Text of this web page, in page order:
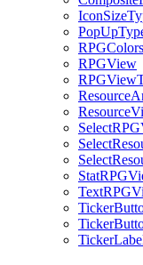
RPGColors
RPGView